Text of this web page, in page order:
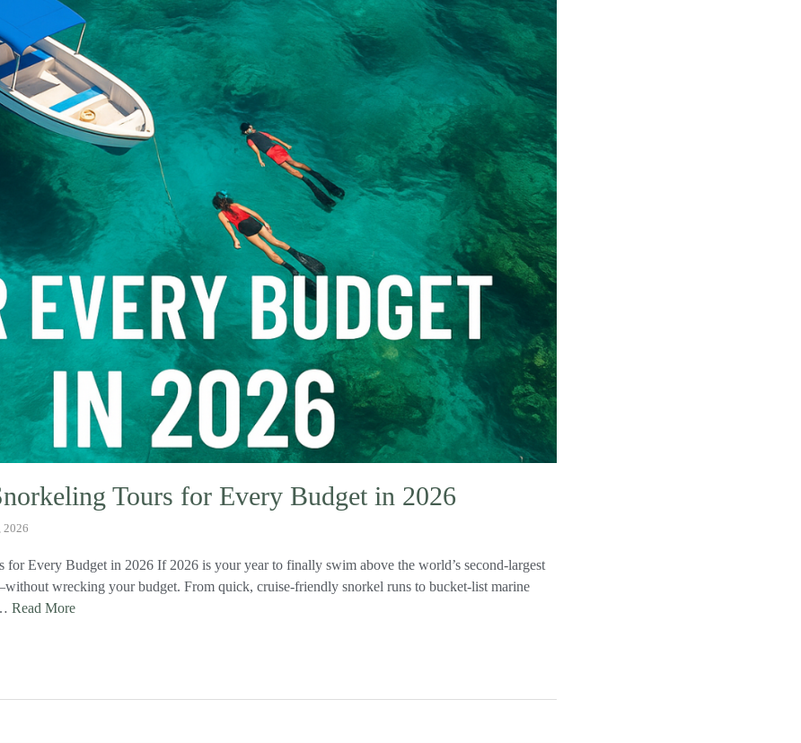
Tours for Every Budget in 2026
2026
for Every Budget in 2026 If 2026 is your year to finally swim above the world’s second‑largest
wrecking your budget. From quick, cruise‑friendly snorkel runs to bucket‑list marine
Read More